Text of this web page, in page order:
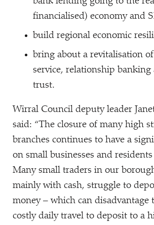
financialised) economy and
build regional economic
bring about a revitalisation
service, relationship
trust.
Wirral Council deputy leader
said: “The closure of many high
branches continues to have a
on small businesses and
Many small traders in our
mainly with cash, struggle to
money – which can disadvantage
costly daily travel to deposit to a